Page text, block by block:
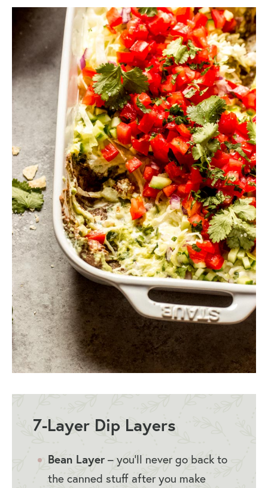
7-Layer Dip Layers
Bean Layer – you’ll never go back to
the canned stuff after you make